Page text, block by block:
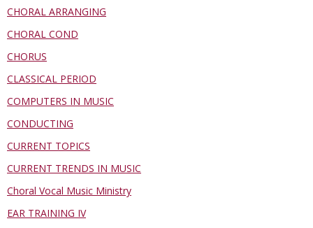
CHORAL ARRANGING
CHORAL COND
CHORUS
CLASSICAL PERIOD
COMPUTERS IN MUSIC
CONDUCTING
CURRENT TOPICS
CURRENT TRENDS IN MUSIC
Choral Vocal Music Ministry
EAR TRAINING IV